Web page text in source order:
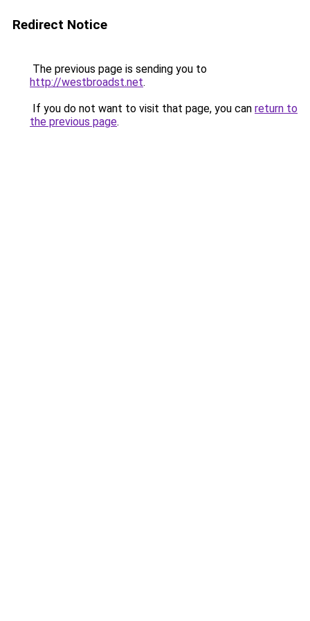
Redirect Notice
The previous page is sending you to
http://westbroadst.net.
If you do not want to visit that page, you can return to
the previous page.